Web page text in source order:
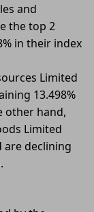
and
the top 2
in their index
Limited
13.498%
other hand,
Limited
are declining